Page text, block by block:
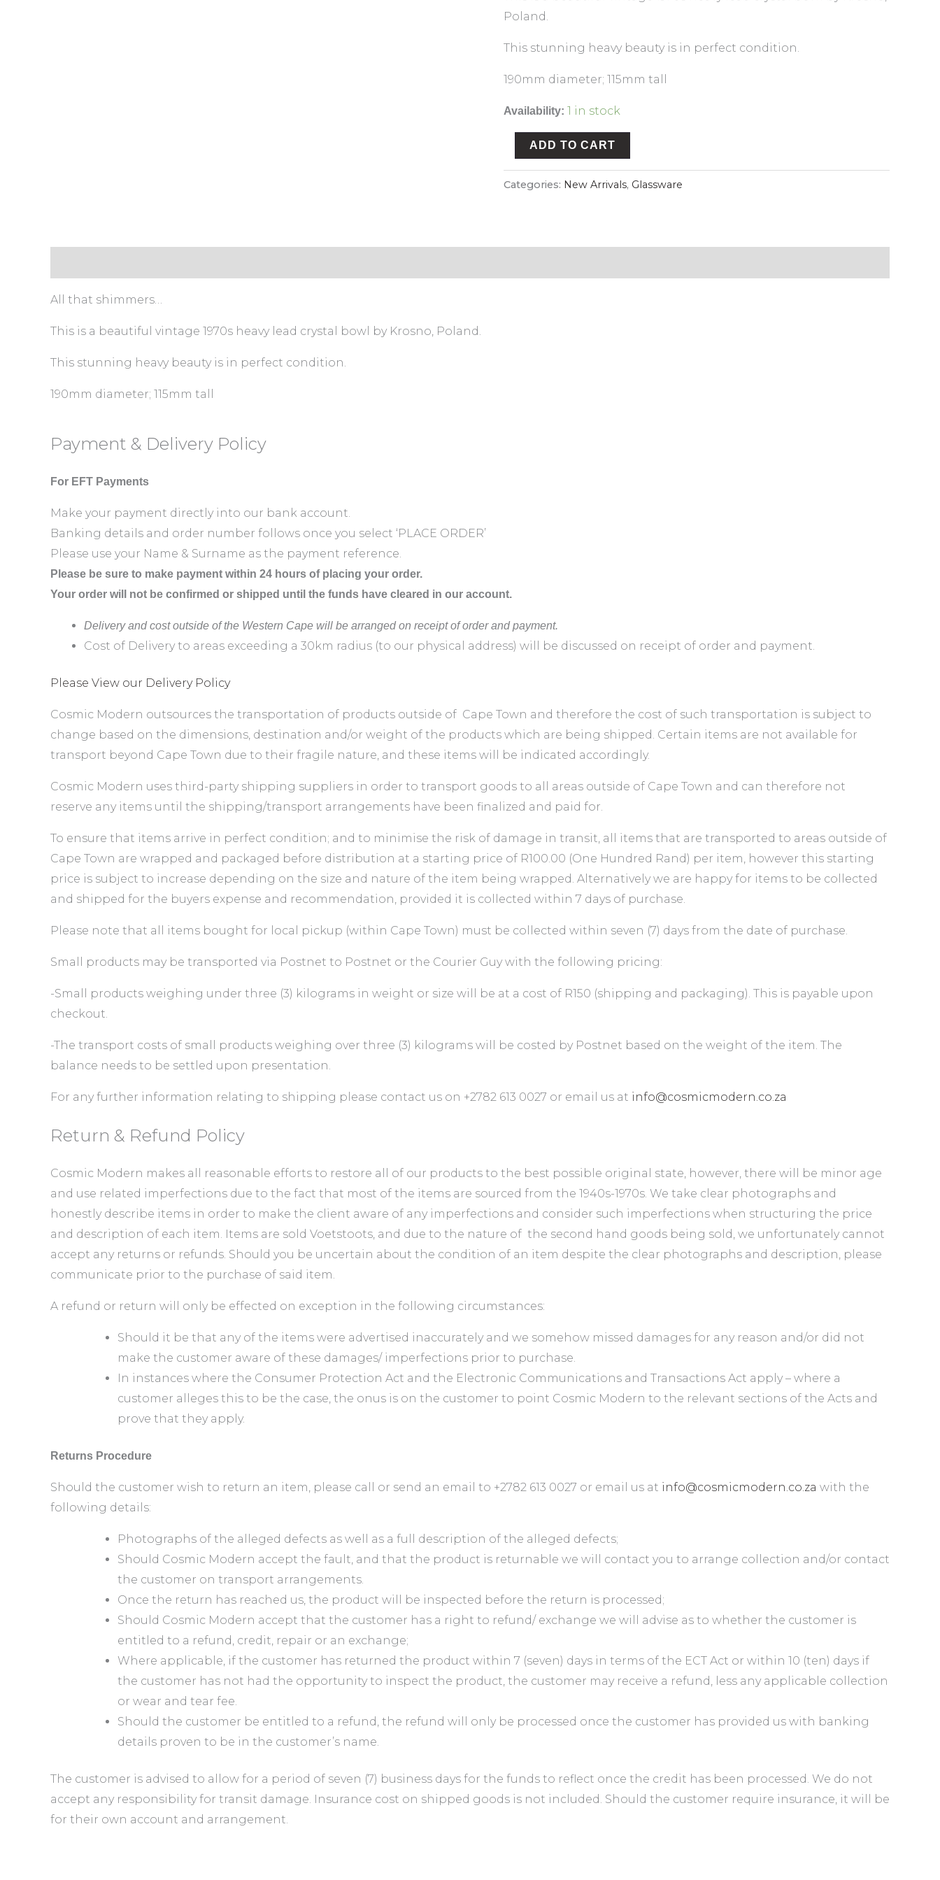
Poland.
This stunning heavy beauty is in perfect condition.
190mm diameter; 115mm tall
Availability: 1 in stock
ADD TO CART
Categories: New Arrivals, Glassware
All that shimmers…
This is a beautiful vintage 1970s heavy lead crystal bowl by Krosno, Poland.
This stunning heavy beauty is in perfect condition.
190mm diameter; 115mm tall
Payment & Delivery Policy
For EFT Payments
Make your payment directly into our bank account.
Banking details and order number follows once you select ‘PLACE ORDER’
Please use your Name & Surname as the payment reference.
Please be sure to make payment within 24 hours of placing your order.
Your order will not be confirmed or shipped until the funds have cleared in our account.
Delivery and cost outside of the Western Cape will be arranged on receipt of order and payment.
Cost of Delivery to areas exceeding a 30km radius (to our physical address) will be discussed on receipt of order and payment.
Please View our Delivery Policy
Cosmic Modern outsources the transportation of products outside of Cape Town and therefore the cost of such transportation is subject to
change based on the dimensions, destination and/or weight of the products which are being shipped. Certain items are not available for
transport beyond Cape Town due to their fragile nature, and these items will be indicated accordingly.
Cosmic Modern uses third-party shipping suppliers in order to transport goods to all areas outside of Cape Town and can therefore not
reserve any items until the shipping/transport arrangements have been finalized and paid for.
To ensure that items arrive in perfect condition; and to minimise the risk of damage in transit, all items that are transported to areas outside of
Cape Town are wrapped and packaged before distribution at a starting price of R100.00 (One Hundred Rand) per item, however this starting
price is subject to increase depending on the size and nature of the item being wrapped. Alternatively we are happy for items to be collected
and shipped for the buyers expense and recommendation, provided it is collected within 7 days of purchase.
Please note that all items bought for local pickup (within Cape Town) must be collected within seven (7) days from the date of purchase.
Small products may be transported via Postnet to Postnet or the Courier Guy with the following pricing:
-Small products weighing under three (3) kilograms in weight or size will be at a cost of R150 (shipping and packaging). This is payable upon
checkout.
-The transport costs of small products weighing over three (3) kilograms will be costed by Postnet based on the weight of the item. The
balance needs to be settled upon presentation.
For any further information relating to shipping please contact us on +2782 613 0027 or email us at info@cosmicmodern.co.za
Return & Refund Policy
Cosmic Modern makes all reasonable efforts to restore all of our products to the best possible original state, however, there will be minor age
and use related imperfections due to the fact that most of the items are sourced from the 1940s-1970s. We take clear photographs and
honestly describe items in order to make the client aware of any imperfections and consider such imperfections when structuring the price
and description of each item. Items are sold Voetstoots, and due to the nature of the second hand goods being sold, we unfortunately cannot
accept any returns or refunds. Should you be uncertain about the condition of an item despite the clear photographs and description, please
communicate prior to the purchase of said item.
A refund or return will only be effected on exception in the following circumstances:
Should it be that any of the items were advertised inaccurately and we somehow missed damages for any reason and/or did not
make the customer aware of these damages/ imperfections prior to purchase.
In instances where the Consumer Protection Act and the Electronic Communications and Transactions Act apply – where a
customer alleges this to be the case, the onus is on the customer to point Cosmic Modern to the relevant sections of the Acts and
prove that they apply.
Returns Procedure
Should the customer wish to return an item, please call or send an email to +2782 613 0027 or email us at info@cosmicmodern.co.za with the
following details:
Photographs of the alleged defects as well as a full description of the alleged defects;
Should Cosmic Modern accept the fault, and that the product is returnable we will contact you to arrange collection and/or contact
the customer on transport arrangements.
Once the return has reached us, the product will be inspected before the return is processed;
Should Cosmic Modern accept that the customer has a right to refund/ exchange we will advise as to whether the customer is
entitled to a refund, credit, repair or an exchange;
Where applicable, if the customer has returned the product within 7 (seven) days in terms of the ECT Act or within 10 (ten) days if
the customer has not had the opportunity to inspect the product, the customer may receive a refund, less any applicable collection
or wear and tear fee.
Should the customer be entitled to a refund, the refund will only be processed once the customer has provided us with banking
details proven to be in the customer’s name.
The customer is advised to allow for a period of seven (7) business days for the funds to reflect once the credit has been processed. We do not
accept any responsibility for transit damage. Insurance cost on shipped goods is not included. Should the customer require insurance, it will be
for their own account and arrangement.